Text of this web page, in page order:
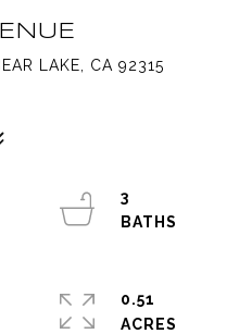
LAKE, CA 92315
3
0.51
ACRES